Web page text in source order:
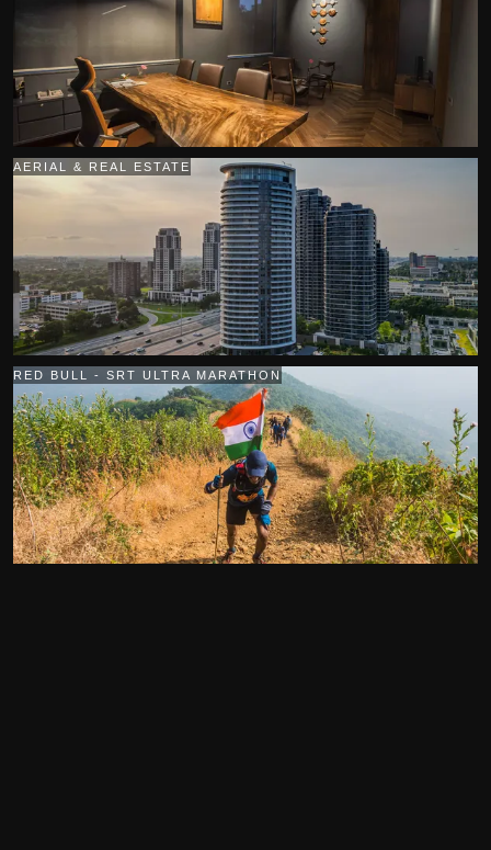
AERIAL & REAL ESTATE
RED BULL - SRT ULTRA MARATHON